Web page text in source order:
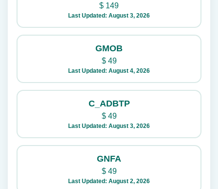
$ 149
Last Updated: August 3, 2026
GMOB
$49
Last Updated: August 4, 2026
C_ADBTP
$49
Last Updated: August 3, 2026
GNFA
$49
Last Updated: August 2, 2026